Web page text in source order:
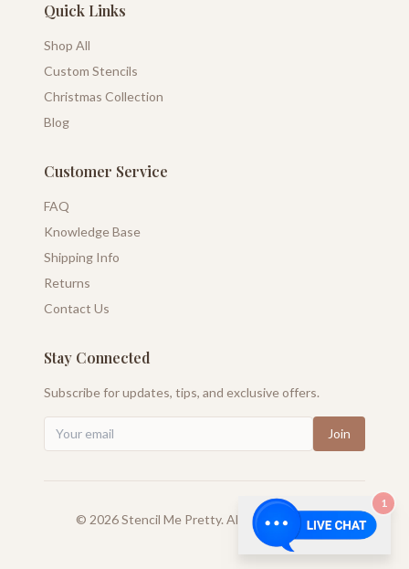
Quick Links
Shop All
Custom Stencils
Christmas Collection
Blog
Customer Service
FAQ
Knowledge Base
Shipping Info
Returns
Contact Us
Stay Connected
Subscribe for updates, tips, and exclusive offers.
Join
© 2026Stencil Me Pretty. All rights reserved.
1